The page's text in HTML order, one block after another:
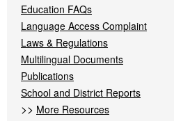
Education FAQs
Language Access Complaint
Laws & Regulations
Multilingual Documents
Publications
School and District Reports
>> More Resources